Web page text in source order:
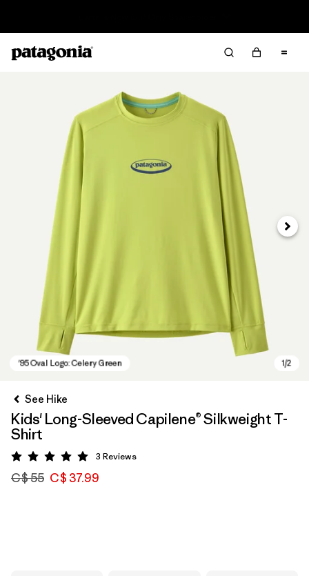
Next
See Hike
Kids' Long-Sleeved Capilene® Silkweight T-
Shirt
Rating: 5 / 5
3 Reviews
C$ 55 C$ 37.99